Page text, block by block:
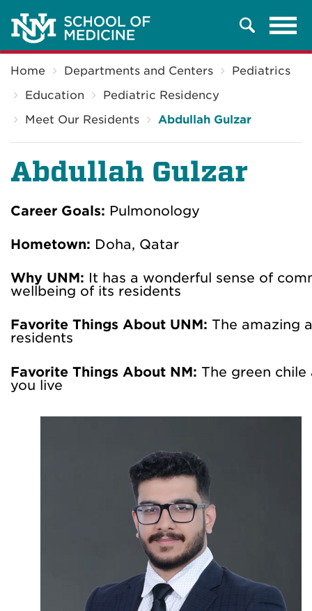
Search
Home Departments and Centers
Pediatrics
Education
Pediatric Residency
Meet Our Residents
Abdullah Gulzar
Abdullah Gulzar
Career Goals: Pulmonology
Hometown: Doha, Qatar
Why UNM: It has a wonderful sense of
wellbeing of its residents
Favorite Things About UNM: The amazing
residents
Favorite Things About NM: The green
you live